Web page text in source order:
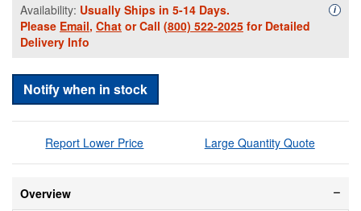
Availability: Usually Ships in 5-14 Days.
Please Email, Chat or Call (800) 522-2025 for Detailed
Delivery Info
i
Notify when in stock
Report Lower Price Large Quantity Quote
Overview